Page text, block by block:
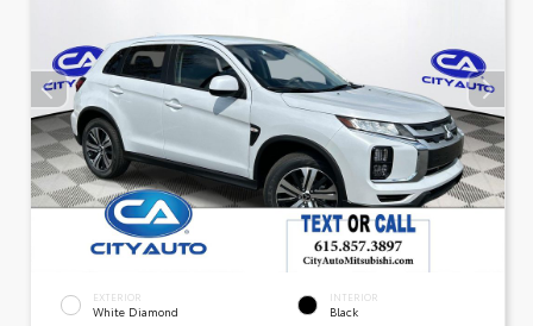
EXTERIOR
White Diamond
INTERIOR
Black